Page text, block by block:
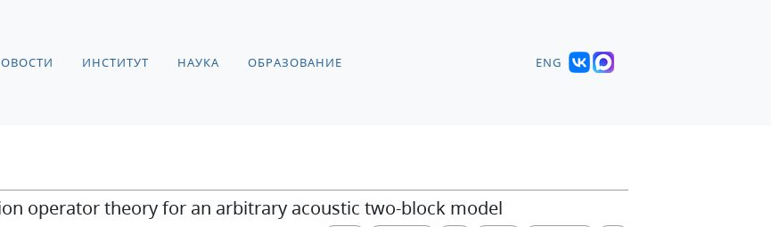
ИНСТИТУТ НАУКА ОБРАЗОВАНИЕ ENG
operator theory for an arbitrary acoustic two-block model